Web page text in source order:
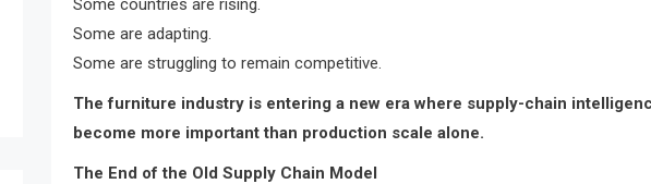
Some countries are rising.
Some are adapting.
Some are struggling to remain competitive.
The furniture industry is entering a new era where supply-chain
become more important than production scale alone.
The End of the Old Supply Chain Model